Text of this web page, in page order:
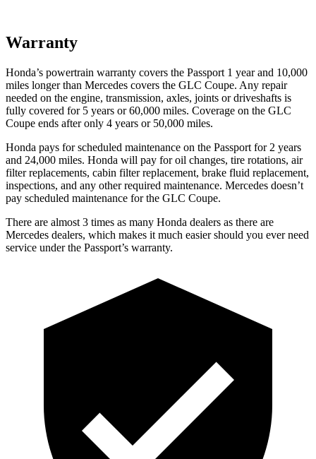
Warranty
Honda’s powertrain warranty covers the Passport 1 year and 10,000
miles longer than Mercedes covers the GLC Coupe. Any repair
needed on the engine, transmission, axles, joints or driveshafts is
fully covered for 5 years or 60,000 miles. Coverage on the GLC
Coupe ends after only 4 years or 50,000 miles.
Honda pays for scheduled maintenance on the Passport for 2 years
and 24,000 miles. Honda will pay for oil changes, tire rotations, air
filter replacements, cabin filter replacement, brake fluid replacement,
inspections, and any other required maintenance. Mercedes doesn’t
pay scheduled maintenance for the GLC Coupe.
There are almost 3 times as many Honda dealers as there are
Mercedes dealers, which makes it much easier should you ever need
service under the Passport’s warranty.